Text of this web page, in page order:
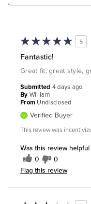
5
Fantastic!
Great fit, great style,
Was this review
0 0
Flag this review
Submitted 4 days ago
By William
From Undisclosed
Verified Buyer
This review was